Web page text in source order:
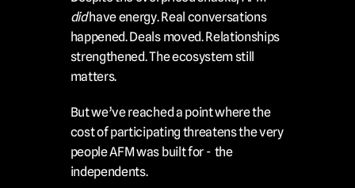
did have energy. Real conversations
happened. Deals moved. Relationships
strengthened. The ecosystem still
matters.
But we’ve reached a point where the
cost of participating threatens the very
people AFM was built for -  the
independents.